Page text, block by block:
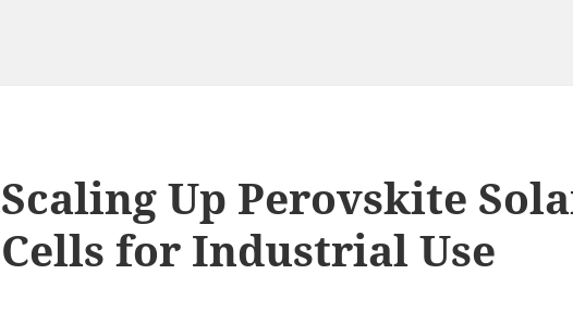
Scaling Up Perovskite
Cells for Industrial Use